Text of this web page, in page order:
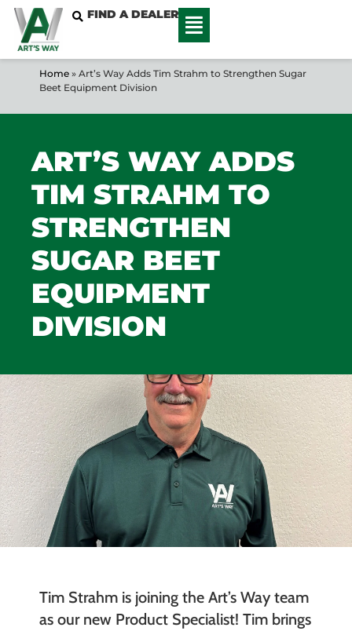
FIND A DEALER
Home » Art’s Way Adds Tim Strahm to Strengthen Sugar
Beet Equipment Division
ART’S WAY ADDS
TIM STRAHM TO
STRENGTHEN
SUGAR BEET
EQUIPMENT
DIVISION
Tim Strahm is joining the Art’s Way team
as our new Product Specialist! Tim brings